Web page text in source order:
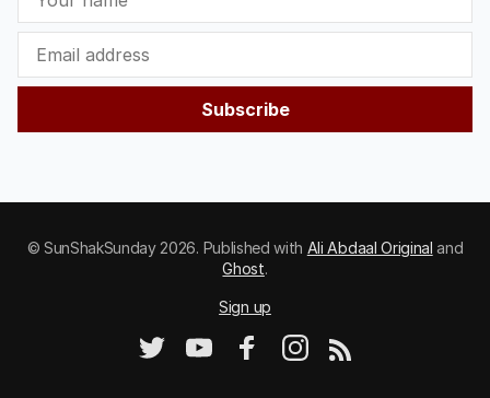
Subscribe
© SunShakSunday 2026. Published with Ali Abdaal Original and
Ghost.
Sign up